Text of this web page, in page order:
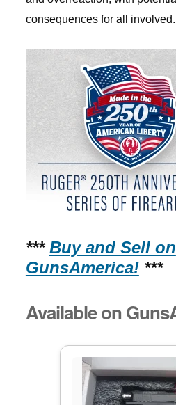
consequences for all involved.
*** Buy and Sell on
GunsAmerica!***
Available on